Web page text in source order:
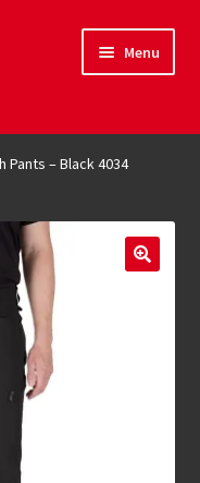
Menu
Pants – Black 4034